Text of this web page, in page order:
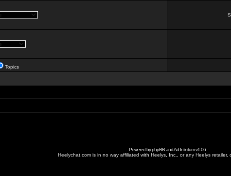
Topics
Powered byphpBBandAd Infinitumv1.06
Heelychat.com is in no way affiliated with Heelys, Inc., or any Heelys retailer,